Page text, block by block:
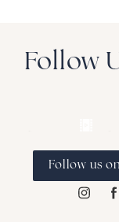
Follow
Follow us